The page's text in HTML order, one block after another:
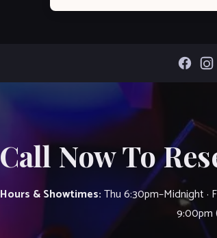
Call Now To
Hours & Showtimes:Thu 6:30pm–Midnight ·
9:00pm